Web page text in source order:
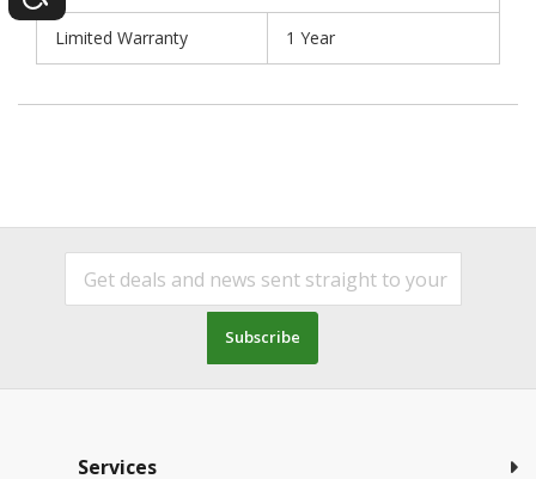
Limited Warranty 1 Year
Subscribe
Services